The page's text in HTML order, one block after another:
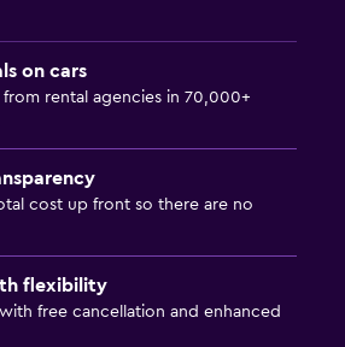
on cars
from rental agencies in 70,000+
cost up front so there are no
flexibility
free cancellation and enhanced